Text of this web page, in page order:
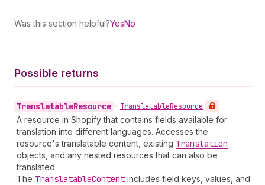
Was this section helpful?YesNo
Possible returns
TranslatableResource • TranslatableResource
A resource in Shopify that contains fields available for
translation into different languages. Accesses the
resource's translatable content, existing Translation
objects, and any nested resources that can also be
translated.
The TranslatableContent includes field keys, values, and